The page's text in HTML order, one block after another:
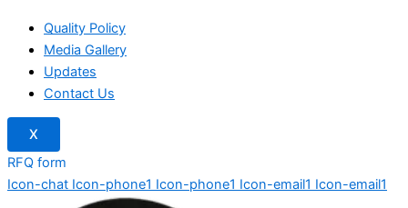
Quality Policy
Media Gallery
Updates
Contact Us
X
RFQ form
Icon-chat Icon-phone1 Icon-phone1 Icon-email1 Icon-email1